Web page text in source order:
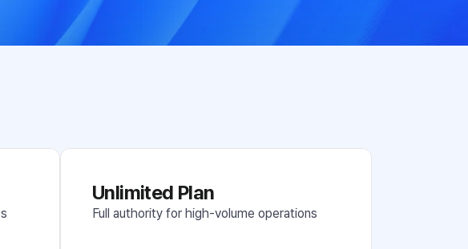
Unlimited Plan
Full authority for high-volume operations